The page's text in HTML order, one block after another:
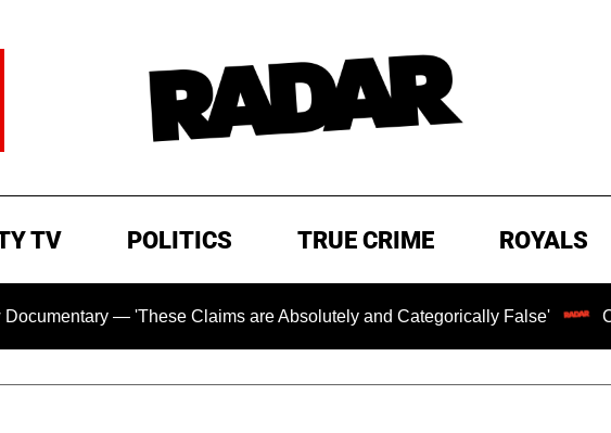
TV POLITICS TRUE CRIME ROYALS
— 'These Claims are Absolutely and Categorically False' Chilling